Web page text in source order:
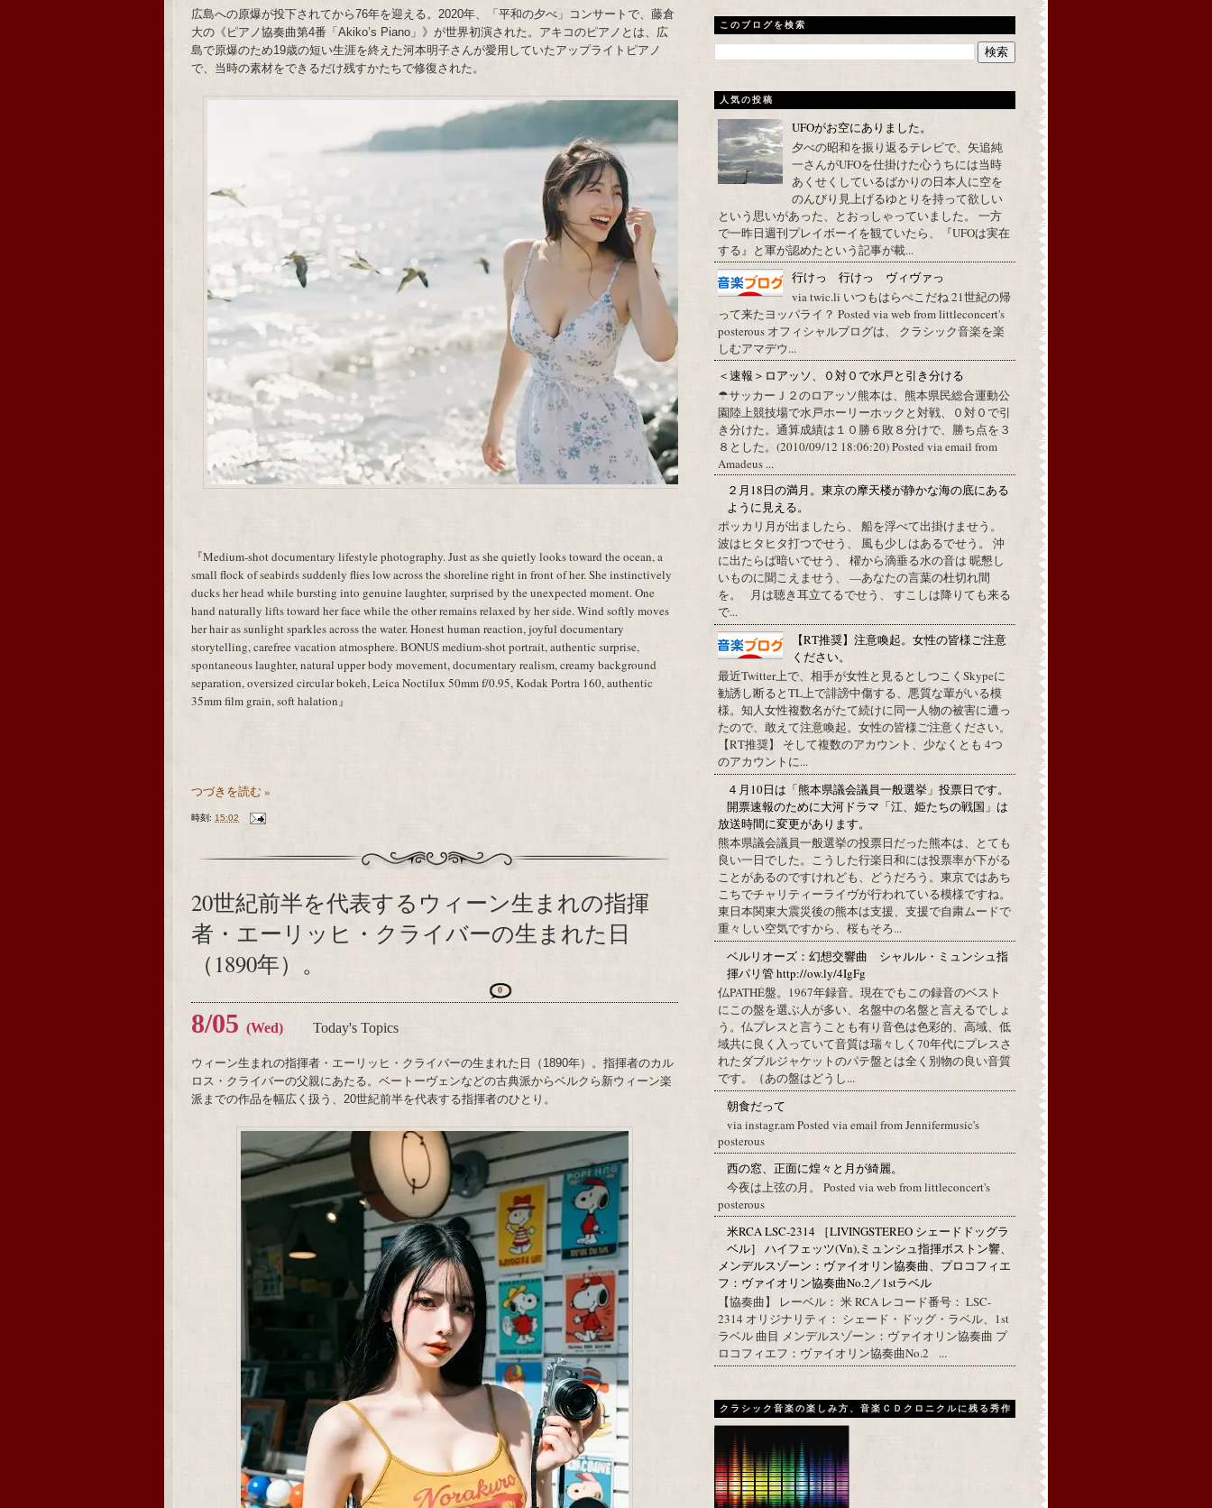
広島への原爆が投下されてから76年を迎える。2020年、「平和の夕べ」コンサートで、藤倉
大の《ピアノ協奏曲第4番「Akiko’s Piano」》が世界初演された。アキコのピアノとは、広
島で原爆のため19歳の短い生涯を終えた河本明子さんが愛用していたアップライトピアノ
で、当時の素材をできるだけ残すかたちで修復された。
『Medium-shot documentary lifestyle photography. Just as she quietly looks toward the ocean, a
small flock of seabirds suddenly flies low across the shoreline right in front of her. She instinctively
ducks her head while bursting into genuine laughter, surprised by the unexpected moment. One
hand naturally lifts toward her face while the other remains relaxed by her side. Wind softly moves
her hair as sunlight sparkles across the water. Honest human reaction, joyful documentary
storytelling, carefree vacation atmosphere. BONUS medium-shot portrait, authentic surprise,
spontaneous laughter, natural upper body movement, documentary realism, creamy background
separation, oversized circular bokeh, Leica Noctilux 50mm f/0.95, Kodak Portra 160, authentic
35mm film grain, soft halation』
つづきを読む »
時刻: 15:02
20世紀前半を代表するウィーン生まれの指揮
者・エーリッヒ・クライバーの生まれた日
（1890年）。
0
8/05 (Wed) Today's Topics
ウィーン生まれの指揮者・エーリッヒ・クライバーの生まれた日（1890年）。指揮者のカル
ロス・クライバーの父親にあたる。ベートーヴェンなどの古典派からベルクら新ウィーン楽
派までの作品を幅広く扱う、20世紀前半を代表する指揮者のひとり。
このブログを検索
人気の投稿
UFOがお空にありました。
夕べの昭和を振り返るテレビで、矢追純
一さんがUFOを仕掛けた心うちには当時
あくせくしているばかりの日本人に空を
のんびり見上げるゆとりを持って欲しい
という思いがあった、とおっしゃっていました。 一方
で一昨日週刊プレイボーイを観ていたら、『UFOは実在
する』と軍が認めたという記事が載...
行けっ 行けっ ヴィヴァっ
via twic.li いつもはらぺこだね 21世紀の帰
って来たヨッパライ？ Posted via web from littleconcert's
posterous オフィシャルブログは、 クラシック音楽を楽
しむアマデウ...
＜速報＞ロアッソ、０対０で水戸と引き分ける
☂サッカーＪ２のロアッソ熊本は、熊本県民総合運動公
園陸上競技場で水戸ホーリーホックと対戦、０対０で引
き分けた。通算成績は１０勝６敗８分けで、勝ち点を３
８とした。(2010/09/12 18:06:20) Posted via email from
Amadeus ...
２月18日の満月。東京の摩天楼が静かな海の底にある
ように見える。
ポッカリ月が出ましたら、 船を浮べて出掛けませう。
波はヒタヒタ打つでせう、 風も少しはあるでせう。 沖
に出たらば暗いでせう、 櫂から滴垂る水の音は 昵懇し
いものに聞こえませう、 —あなたの言葉の杜切れ間
を。 月は聴き耳立てるでせう、 すこしは降りても来る
で...
【RT推奨】注意喚起。女性の皆様ご注意
ください。
最近Twitter上で、相手が女性と見るとしつこくSkypeに
勧誘し断るとTL上で誹謗中傷する、悪質な輩がいる模
様。知人女性複数名がたて続けに同一人物の被害に遭っ
たので、敢えて注意喚起。女性の皆様ご注意ください。
【RT推奨】 そして複数のアカウント、少なくとも 4つ
のアカウントに...
４月10日は「熊本県議会議員一般選挙」投票日です。
開票速報のために大河ドラマ「江、姫たちの戦国」は
放送時間に変更があります。
熊本県議会議員一般選挙の投票日だった熊本は、とても
良い一日でした。こうした行楽日和には投票率が下がる
ことがあるのですけれども、どうだろう。東京ではあち
こちでチャリティーライヴが行われている模様ですね。
東日本関東大震災後の熊本は支援、支援で自粛ムードで
重々しい空気ですから、桜もそろ...
ベルリオーズ：幻想交響曲 シャルル・ミュンシュ指
揮パリ管 http://ow.ly/4IgFg
仏PATHÉ盤。1967年録音。現在でもこの録音のベスト
にこの盤を選ぶ人が多い、名盤中の名盤と言えるでしょ
う。仏プレスと言うことも有り音色は色彩的、高域、低
域共に良く入っていて音質は瑞々しく70年代にプレスさ
れたダブルジャケットのパテ盤とは全く別物の良い音質
です。（あの盤はどうし...
朝食だって
via instagr.am Posted via email from Jennifermusic's
posterous
西の窓、正面に煌々と月が綺麗。
今夜は上弦の月。 Posted via web from littleconcert's
posterous
米RCA LSC-2314 ［LIVINGSTEREO シェードドッグラ
ベル］ ハイフェッツ(Vn),ミュンシュ指揮ボストン響、
メンデルスゾーン：ヴァイオリン協奏曲、プロコフィエ
フ：ヴァイオリン協奏曲No.2／1stラベル
【協奏曲】 レーベル： 米 RCA レコード番号： LSC-
2314 オリジナリティ： シェード・ドッグ・ラベル、1st
ラベル 曲目 メンデルスゾーン：ヴァイオリン協奏曲 プ
ロコフィエフ：ヴァイオリン協奏曲No.2 ...
クラシック音楽の楽しみ方、音楽ＣＤクロニクルに残る秀作